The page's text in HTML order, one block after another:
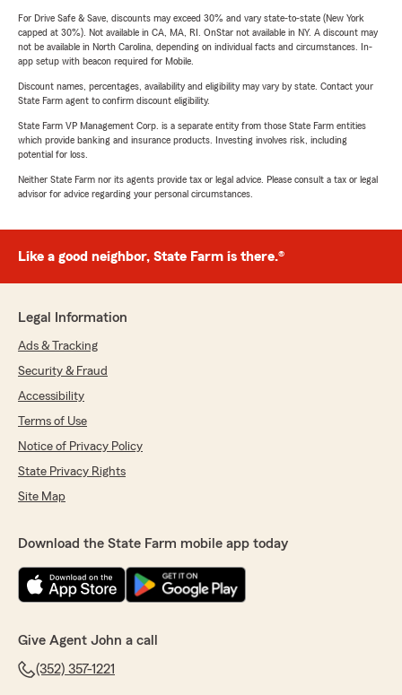
For Drive Safe & Save, discounts may exceed 30% and vary state-to-state (New York
capped at 30%). Not available in CA, MA, RI. OnStar not available in NY. A discount may
not be available in North Carolina, depending on individual facts and circumstances. In-
app setup with beacon required for Mobile.
Discount names, percentages, availability and eligibility may vary by state. Contact your
State Farm agent to confirm discount eligibility.
State Farm VP Management Corp. is a separate entity from those State Farm entities
which provide banking and insurance products. Investing involves risk, including
potential for loss.
Neither State Farm nor its agents provide tax or legal advice. Please consult a tax or legal
advisor for advice regarding your personal circumstances.
Like a good neighbor, State Farm is there.®
Legal Information
Ads & Tracking
Security & Fraud
Accessibility
Terms of Use
Notice of Privacy Policy
State Privacy Rights
Site Map
Download the State Farm mobile app today
Give Agent John a call
(352) 357-1221